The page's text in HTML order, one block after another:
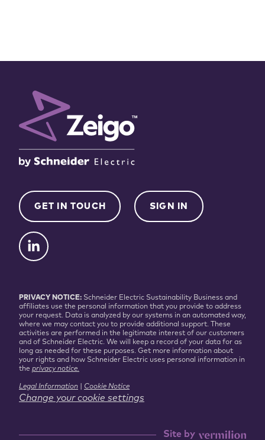
GET IN TOUCH SIGN IN
PRIVACY NOTICE: Schneider Electric Sustainability Business and
affiliates use the personal information that you provide to address
your request. Data is analyzed by our systems in an automated way,
where we may contact you to provide additional support. These
activities are performed in the legitimate interest of our customers
and of Schneider Electric. We will keep a record of your data for as
long as needed for these purposes. Get more information about
your rights and how Schneider Electric uses personal information in
the privacy notice.
Legal Information Cookie Notice
Change your cookie settings
Site by